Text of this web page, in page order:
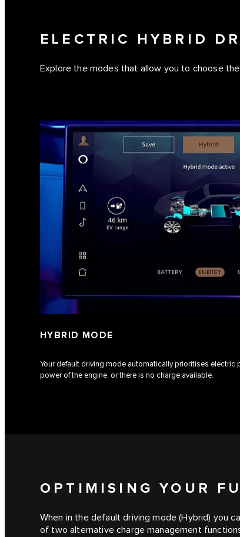
ELECTRIC HYBRID
Explore the modes that allow you to choose
HYBRID MODE
Your default driving mode automatically prioritises electric
power of the engine, or there is no charge available.
OPTIMISING YOUR
When in the default driving mode (Hybrid) you
of two alternative charge management